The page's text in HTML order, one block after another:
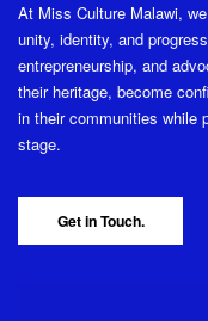
At Miss Culture Malawi,
unity, identity, and
entrepreneurship, and
their heritage, become
in their communities while
stage.
Get in Touch.